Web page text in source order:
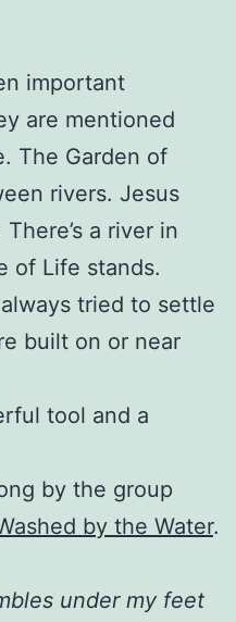
important
are mentioned
The Garden of
rivers. Jesus
a river in
of Life stands.
tried to settle
built on or near
tool and a
by the group
by the Water.
under my feet